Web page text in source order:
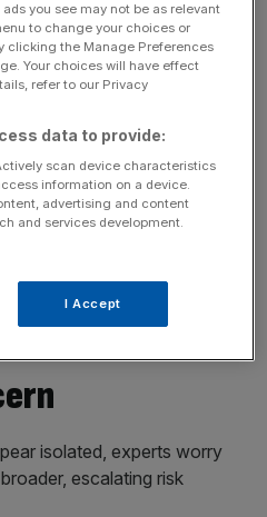
and report
that hint at fears that
– a splinter group of
group responsible for high
for London (TfL) and MGM
National Cyber Security are
isolated, experts worry
escalating risk
you see may not be as relevant
to change your choices or
clicking the Manage Preferences
Your choices will have effect
refer to our Privacy
data to provide:
scan device characteristics
information on a device.
advertising and content
and services development.
I Accept